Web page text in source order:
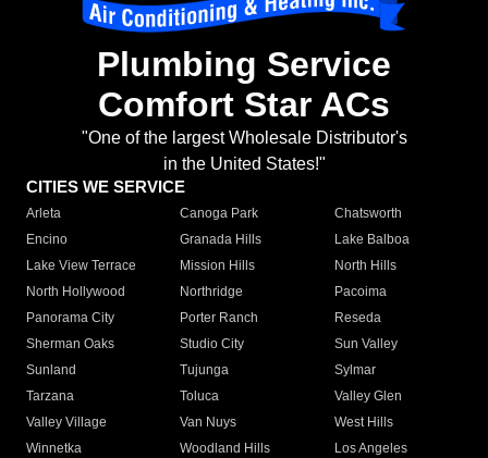
Plumbing Service
Comfort Star ACs
"One of the largest Wholesale Distributor's
in the United States!"
CITIES WE SERVICE
Arleta Canoga Park
Chatsworth
Encino
Granada Hills
Lake Balboa
Lake View Terrace
Mission Hills
North Hills
North Hollywood
Northridge
Pacoima
Panorama City
Porter Ranch
Reseda
Sherman Oaks
Studio City
Sun Valley
Sunland
Tujunga
Sylmar
Tarzana
Toluca
Valley Glen
Valley Village
Van Nuys
West Hills
Winnetka
Woodland Hills
Los Angeles